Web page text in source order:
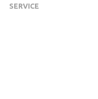
SERVICE